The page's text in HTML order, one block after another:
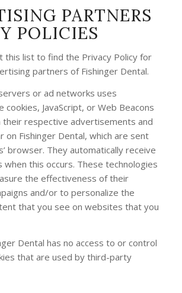
PARTNERS
POLICIES
this list to find the Privacy Policy for
partners of Fishinger Dental.
or ad networks uses
cookies, JavaScript, or Web Beacons
their respective advertisements and
on Fishinger Dental, which are sent
browser. They automatically receive
when this occurs. These technologies
the effectiveness of their
and/or to personalize the
that you see on websites that you
Dental has no access to or control
that are used by third-party